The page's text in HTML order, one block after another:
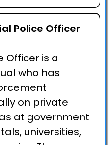
Police Officer
Officer is a
who has
on private
at government
universities,